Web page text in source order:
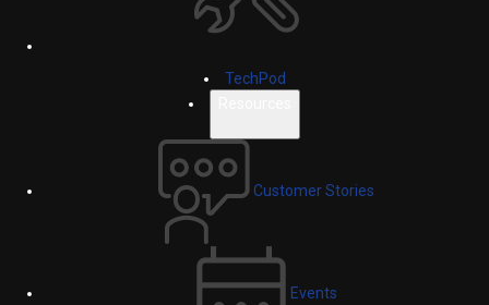
TechPod
Customer Stories
Events